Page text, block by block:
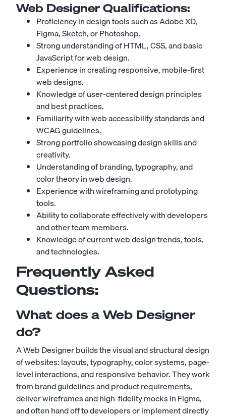
Web DesignerQualifications:
Proficiency in design tools such as Adobe XD,
Figma, Sketch, or Photoshop.
Strong understanding of HTML, CSS, and basic
JavaScript for web design.
Experience in creating responsive, mobile-first
web designs.
Knowledge of user-centered design principles
and best practices.
Familiarity with web accessibility standards and
WCAG guidelines.
Strong portfolio showcasing design skills and
creativity.
Understanding of branding, typography, and
color theory in web design.
Experience with wireframing and prototyping
tools.
Ability to collaborate effectively with developers
and other team members.
Knowledge of current web design trends, tools,
and technologies.
Frequently Asked
Questions:
What does a Web Designer
do?
A Web Designer builds the visual and structural design
of websites: layouts, typography, color systems, page-
level interactions, and responsive behavior. They work
from brand guidelines and product requirements,
deliver wireframes and high-fidelity mocks in Figma,
and often hand off to developers or implement directly